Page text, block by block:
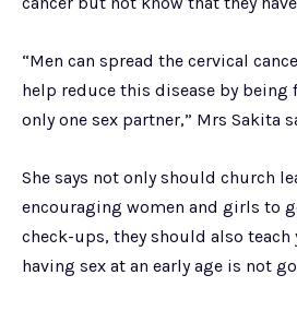
“Men can spread the cervical
help reduce this disease by being
only one sex partner,” Mrs Sakita
She says not only should church
encouraging women and girls to
check-ups, they should also
having sex at an early age is not